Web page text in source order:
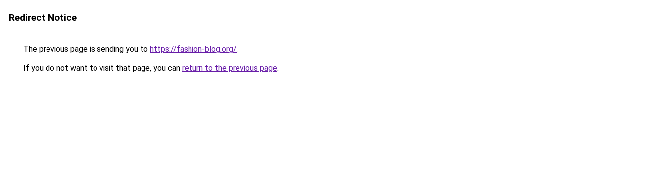
Redirect Notice
The previous page is sending you to https://fashion-blog.org/.
If you do not want to visit that page, you can return to the previous page.